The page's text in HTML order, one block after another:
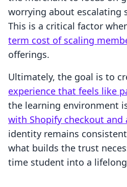
worrying about escalating
This is a critical factor
term cost of scaling
offerings.
Ultimately, the goal is to
experience that feels like
the learning environment
with Shopify checkout and
identity remains
what builds the trust
time student into a